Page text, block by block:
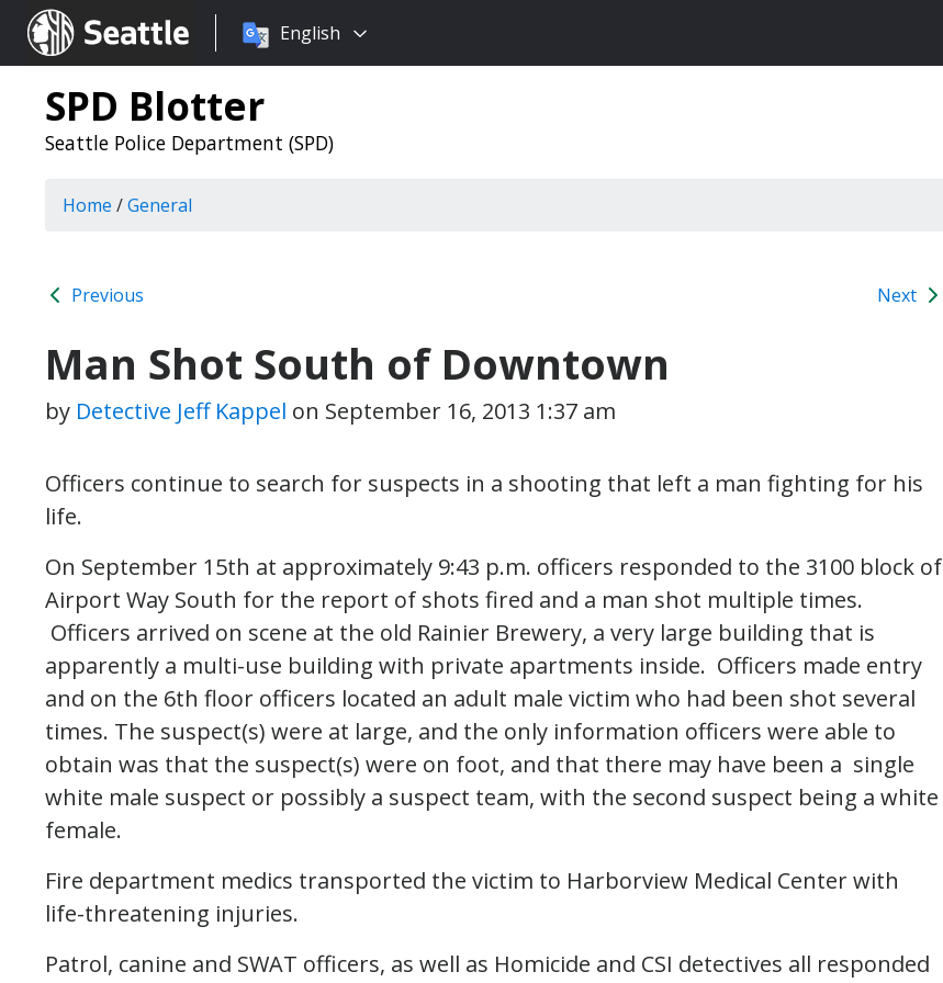
Seattle.gov
Choose
language:
English
SPD Blotter
Seattle Police Department (SPD)
Home /General
Previous Next
Man Shot South of Downtown
by Detective Jeff Kappel on September 16, 2013 1:37 am
Officers continue to search for suspects in a shooting that left a man fighting for his
life.
On September 15th at approximately 9:43 p.m. officers responded to the 3100 block of
Airport Way South for the report of shots fired and a man shot multiple times.
Officers arrived on scene at the old Rainier Brewery, a very large building that is
apparently a multi-use building with private apartments inside. Officers made entry
and on the 6th floor officers located an adult male victim who had been shot several
times. The suspect(s) were at large, and the only information officers were able to
obtain was that the suspect(s) were on foot, and that there may have been a single
white male suspect or possibly a suspect team, with the second suspect being a white
female.
Fire department medics transported the victim to Harborview Medical Center with
life-threatening injuries.
Patrol, canine and SWAT officers, as well as Homicide and CSI detectives all responded